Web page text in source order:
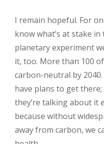
I remain hopeful. For
know what’s at stake
planetary experiment
it, too. More than 100
carbon-neutral by
have plans to get
they’re talking about it
because without
away from carbon, we